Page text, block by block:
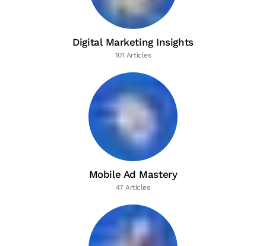
Digital Marketing Insights
101 Articles
Mobile Ad Mastery
47 Articles